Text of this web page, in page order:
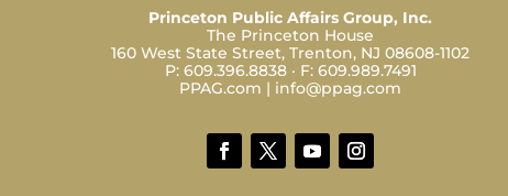
Princeton Public Affairs Group, Inc.
The Princeton House
160 West State Street, Trenton, NJ 08608-1102
P: 609.396.8838· F: 609.989.7491
PPAG.com | info@ppag.com